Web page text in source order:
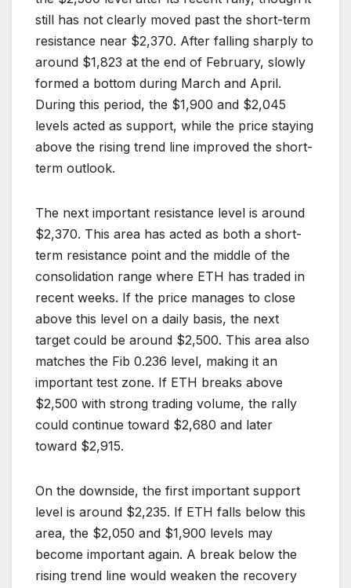
still has not clearly moved past the short-term
resistance near $2,370. After falling sharply to
around $1,823 at the end of February, slowly
formed a bottom during March and April.
During this period, the $1,900 and $2,045
levels acted as support, while the price staying
above the rising trend line improved the short-
term outlook.
The next important resistance level is around
$2,370. This area has acted as both a short-
term resistance point and the middle of the
consolidation range where ETH has traded in
recent weeks. If the price manages to close
above this level on a daily basis, the next
target could be around $2,500. This area also
matches the Fib 0.236 level, making it an
important test zone. If ETH breaks above
$2,500 with strong trading volume, the rally
could continue toward $2,680 and later
toward $2,915.
On the downside, the first important support
level is around $2,235. If ETH falls below this
area, the $2,050 and $1,900 levels may
become important again. A break below the
rising trend line would weaken the recovery